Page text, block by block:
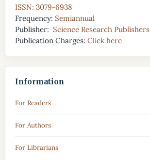
ISSN: 3079-6938
Frequency: Semiannual
Publisher: Science Research Publishers
Publication Charges: Click here
Information
For Readers
For Authors
For Librarians